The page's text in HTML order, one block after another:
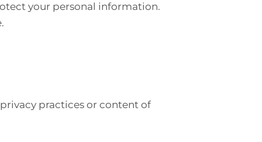
your personal information.
practices or content of